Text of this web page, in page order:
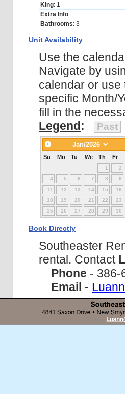
King: 1
Extra Info:
Bathrooms: 3
Unit Availability
Use the
Navigate by
calendar or use
specific Month/
fill in the
Legend: Past
Su Mo Tu We Th Fr
1
2
4
5 6 7 8
9
11
12 13 14 15
16
18
19 20 21 22
23
25
26 27 28 29 30
Book Directly
Southeaster
rental. Contact
Phone - 386-
Email -